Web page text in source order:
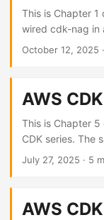
This is Chapter 1
wired cdk-nag in
because it is
made. It sees
template, which
...
October 12, 2025
AWS
This is Chapter 5
CDK series. The
locally works in
CloudFormation
never -c
July 27, 2025 · 5
AWS